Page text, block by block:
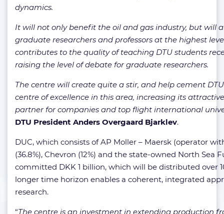
dynamics.
It will not only benefit the oil and gas industry, but will
graduate researchers and professors at the highest
contributes to the quality of teaching DTU students
raising the level of debate for graduate researchers.
The centre will create quite a stir, and help cement
centre of excellence in this area, increasing its
partner for companies and top flight international
DTU President Anders Overgaard Bjarklev.
DUC, which consists of AP Moller – Maersk (operator with
(36.8%), Chevron (12%) and the state-owned North Sea
committed DKK 1 billion, which will be distributed over
longer time horizon enables a coherent, integrated
research.
“The centre is an investment in extending production